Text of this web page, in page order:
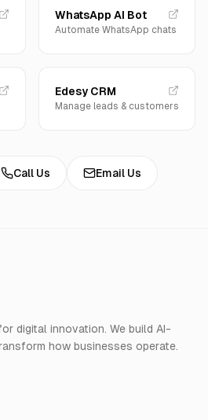
WhatsApp AI Bot
Automate WhatsApp chats
Edesy CRM
Manage leads & customers
Call Us Email Us
digital innovation. We build AI-
how businesses operate.